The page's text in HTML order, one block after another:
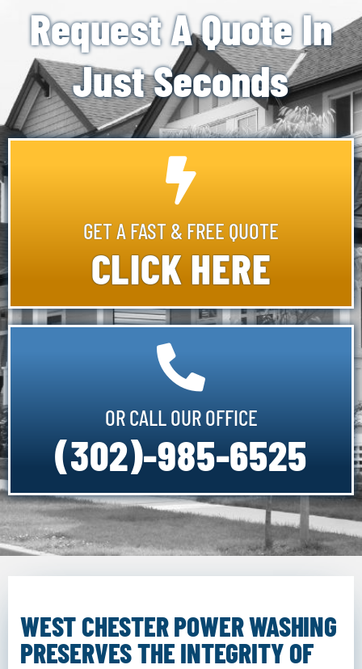
Request A Quote In
Just Seconds
GET A FAST & FREE QUOTE
CLICK HERE
OR CALL OUR OFFICE
(302)-985-6525
WEST CHESTER POWER WASHING
PRESERVES THE INTEGRITY OF